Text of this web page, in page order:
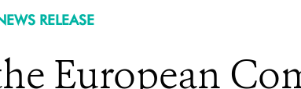
RELEASE
European